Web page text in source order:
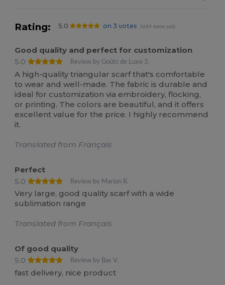
Rating: 5.0 on 3 votes 3684 items sold
Good quality and perfect for customization
5.0
Review by Goûts de Luxe 3.
A high-quality triangular scarf that's comfortable
to wear and well-made. The fabric is durable and
ideal for customization via embroidery, flocking,
or printing. The colors are beautiful, and it offers
excellent value for the price. I highly recommend
it.
Translated from Français
Perfect
5.0
Review by Marion R.
Very large, good quality scarf with a wide
sublimation range
Translated from Français
Of good quality
5.0
Review by Bas V.
fast delivery, nice product